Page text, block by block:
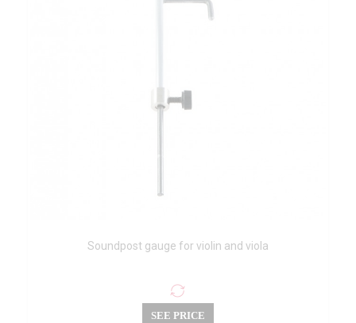
Soundpost gauge for violin and viola
SEE PRICE